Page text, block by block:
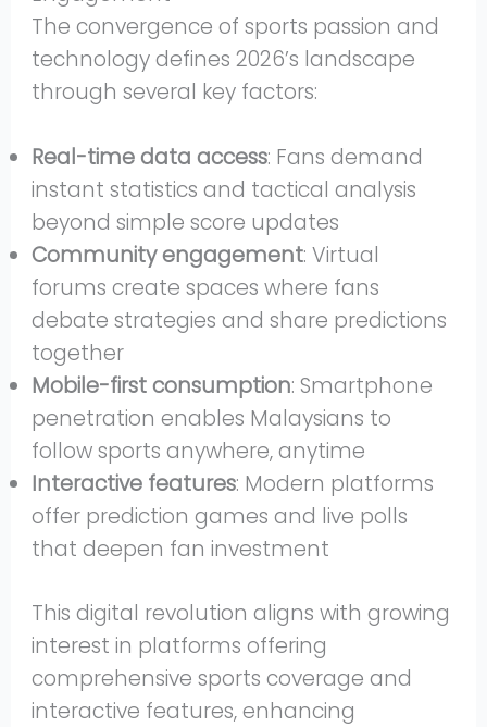
The convergence of sports passion and
technology defines 2026’s landscape
through several key factors:
Real-time data access: Fans demand
instant statistics and tactical analysis
beyond simple score updates
Community engagement: Virtual
forums create spaces where fans
debate strategies and share predictions
together
Mobile-first consumption: Smartphone
penetration enables Malaysians to
follow sports anywhere, anytime
Interactive features: Modern platforms
offer prediction games and live polls
that deepen fan investment
This digital revolution aligns with growing
interest in platforms offering
comprehensive sports coverage and
interactive features, enhancing